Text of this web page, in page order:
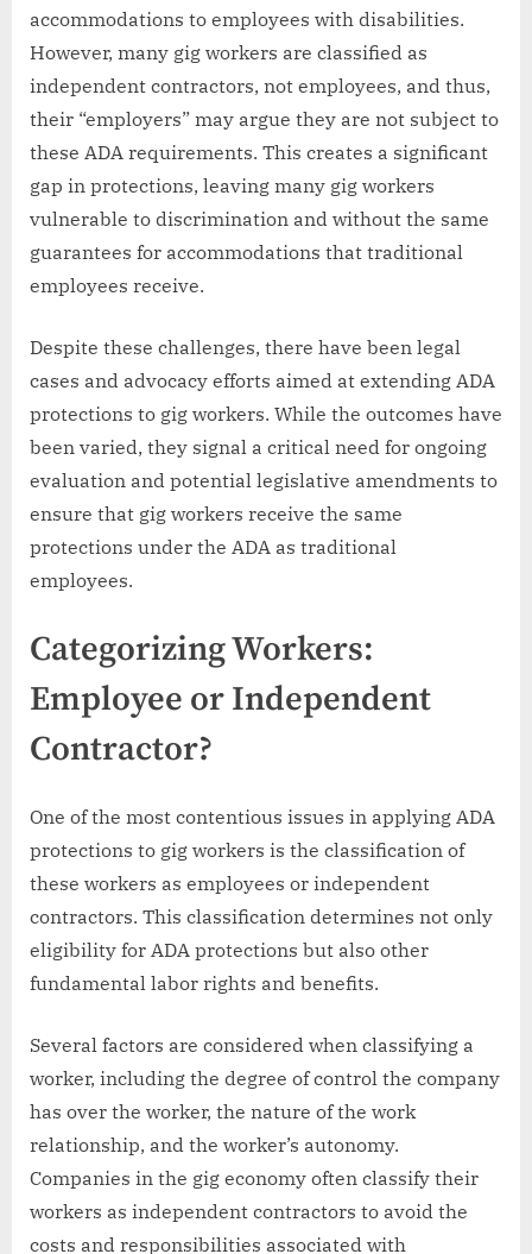
accommodations to employees with disabilities.
However, many gig workers are classified as
independent contractors, not employees, and thus,
their “employers” may argue they are not subject to
these ADA requirements. This creates a significant
gap in protections, leaving many gig workers
vulnerable to discrimination and without the same
guarantees for accommodations that traditional
employees receive.
Despite these challenges, there have been legal
cases and advocacy efforts aimed at extending ADA
protections to gig workers. While the outcomes have
been varied, they signal a critical need for ongoing
evaluation and potential legislative amendments to
ensure that gig workers receive the same
protections under the ADA as traditional
employees.
Categorizing Workers:
Employee or Independent
Contractor?
One of the most contentious issues in applying ADA
protections to gig workers is the classification of
these workers as employees or independent
contractors. This classification determines not only
eligibility for ADA protections but also other
fundamental labor rights and benefits.
Several factors are considered when classifying a
worker, including the degree of control the company
has over the worker, the nature of the work
relationship, and the worker’s autonomy.
Companies in the gig economy often classify their
workers as independent contractors to avoid the
costs and responsibilities associated with